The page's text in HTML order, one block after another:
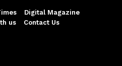
Digital Magazine
us
Contact Us